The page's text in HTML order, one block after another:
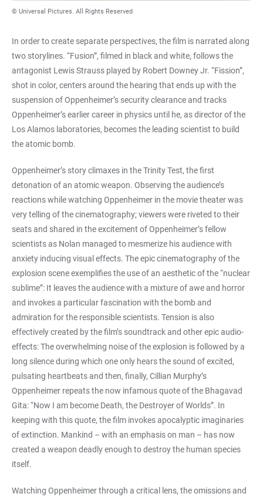
© Universal Pictures. All Rights Reserved
In order to create separate perspectives, the film is narrated along
two storylines. “Fusion”, filmed in black and white, follows the
antagonist Lewis Strauss played by Robert Downey Jr. “Fission”,
shot in color, centers around the hearing that ends up with the
suspension of Oppenheimer’s security clearance and tracks
Oppenheimer’s earlier career in physics until he, as director of the
Los Alamos laboratories, becomes the leading scientist to build
the atomic bomb.
Oppenheimer’s story climaxes in the Trinity Test, the first
detonation of an atomic weapon. Observing the audience’s
reactions while watching Oppenheimer in the movie theater was
very telling of the cinematography; viewers were riveted to their
seats and shared in the excitement of Oppenheimer’s fellow
scientists as Nolan managed to mesmerize his audience with
anxiety inducing visual effects. The epic cinematography of the
explosion scene exemplifies the use of an aesthetic of the “nuclear
sublime”: It leaves the audience with a mixture of awe and horror
and invokes a particular fascination with the bomb and
admiration for the responsible scientists. Tension is also
effectively created by the film’s soundtrack and other epic audio-
effects: The overwhelming noise of the explosion is followed by a
long silence during which one only hears the sound of excited,
pulsating heartbeats and then, finally, Cillian Murphy’s
Oppenheimer repeats the now infamous quote of the Bhagavad
Gita: “Now I am become Death, the Destroyer of Worlds”. In
keeping with this quote, the film invokes apocalyptic imaginaries
of extinction. Mankind – with an emphasis on man – has now
created a weapon deadly enough to destroy the human species
itself.
Watching Oppenheimer through a critical lens, the omissions and